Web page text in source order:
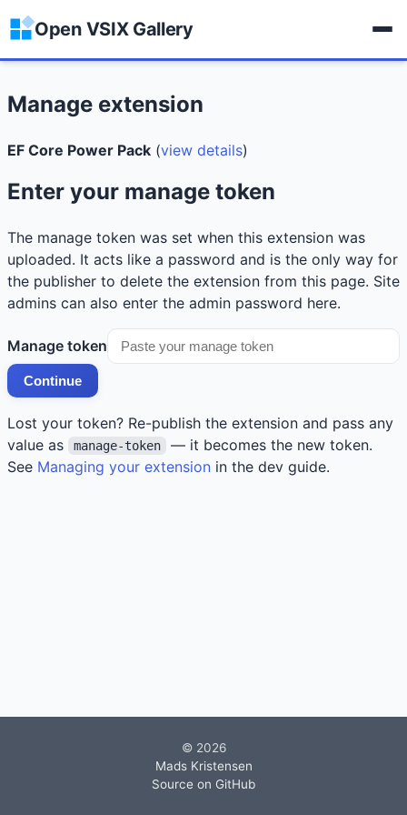
Open VSIX Gallery
Manage extension
EF Core Power Pack (view details)
Enter your manage token
The manage token was set when this extension was
uploaded. It acts like a password and is the only way for
the publisher to delete the extension from this page. Site
admins can also enter the admin password here.
Manage token
Continue
Lost your token? Re-publish the extension and pass any
value as
manage-token
— it becomes the new token.
See Managing your extension in the dev guide.
© 2026
Mads Kristensen
Source on GitHub